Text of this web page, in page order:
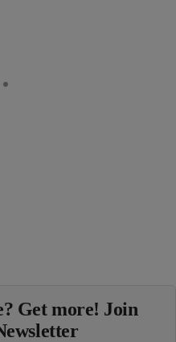
Get more! Join